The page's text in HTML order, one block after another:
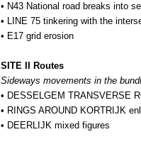
• N43 National road breaks into
• LINE 75 tinkering with the
• E17 grid erosion
SITE II Routes
Sideways movements in the
• DESSELGEM TRANSVERSE
• RINGS AROUND KORTRIJK
• DEERLIJK mixed figures